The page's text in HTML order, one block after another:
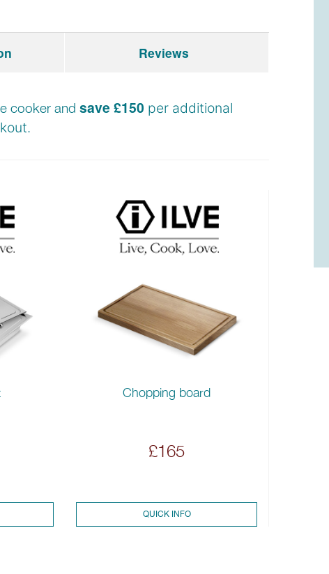
cooker and save £150 per additional
Chopping board
£165
QUICK INFO
Reviews